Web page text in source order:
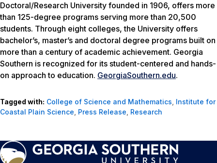
Doctoral/Research University founded in 1906, offers more
than 125-degree programs serving more than 20,500
students. Through eight colleges, the University offers
bachelor’s, master’s and doctoral degree programs built on
more than a century of academic achievement. Georgia
Southern is recognized for its student-centered and hands-
on approach to education. GeorgiaSouthern.edu.
Tagged with: College of Science and Mathematics Institute for
Coastal Plain Science Press Release Research